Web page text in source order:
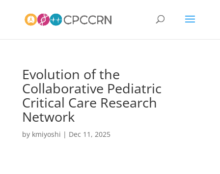
Evolution of the
Collaborative Pediatric
Critical Care Research
Network
by kmiyoshi | Dec 11, 2025